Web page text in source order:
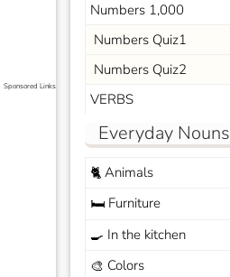
Sponsored Links
Numbers 1,000
Numbers Quiz1
Numbers Quiz2
VERBS
Everyday Nouns
🐈Animals
🛏️Furniture
🍳 In the kitchen
🎨 Colors